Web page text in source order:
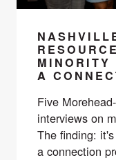
MINORITY
A
Five
interviews on
The finding:
a connection